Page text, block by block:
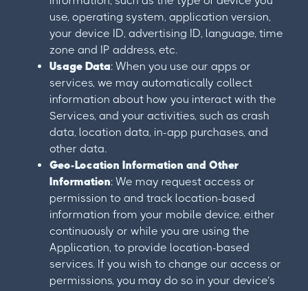
use, operating system, application version,
your device ID, advertising ID, language, time
zone and IP address, etc.
Usage Data: When you use our apps or
services, we may automatically collect
information about how you interact with the
Services, and your activities, such as crash
data, location data, in-app purchases, and
other data.
Geo-Location Information and Other
Information: We may request access or
permission to and track location-based
information from your mobile device, either
continuously or while you are using the
Application, to provide location-based
services. If you wish to change our access or
permissions, you may do so in your device’s